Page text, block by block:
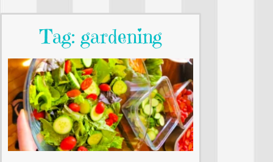
Tag: gardening